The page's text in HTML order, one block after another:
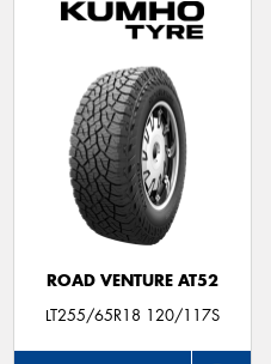
ROAD VENTURE AT52
LT255/65R18 120/117S